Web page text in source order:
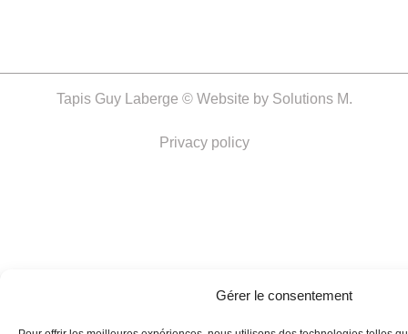
Gérer le consentement
Tapis Guy Laberge © Website by Solutions M.
Privacy policy